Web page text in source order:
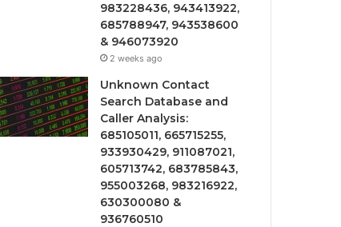
983228436, 943413922,
685788947, 943538600
& 946073920
2 weeks ago
Unknown Contact
Search Database and
Caller Analysis:
685105011, 665715255,
933930429, 911087021,
605713742, 683785843,
955003268, 983216922,
630300080 &
936760510